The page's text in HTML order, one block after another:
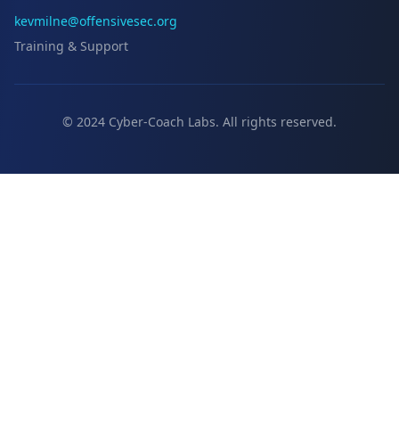
kevmilne@offensivesec.org
Training & Support
© 2024 Cyber-Coach Labs. All rights reserved.